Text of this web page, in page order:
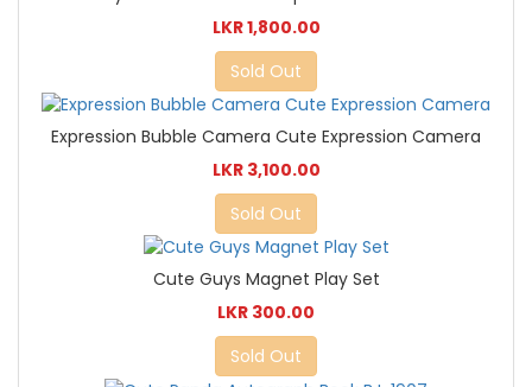
LKR 1,800.00
Sold Out
Expression Bubble Camera Cute Expression Camera
LKR 3,100.00
Sold Out
Cute Guys Magnet Play Set
LKR 300.00
Sold Out